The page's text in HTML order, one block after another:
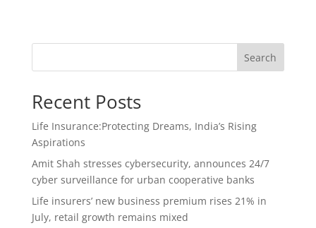
Search
Recent Posts
Life Insurance:Protecting Dreams, India’s Rising
Aspirations
Amit Shah stresses cybersecurity, announces 24/7
cyber surveillance for urban cooperative banks
Life insurers’ new business premium rises 21% in
July, retail growth remains mixed